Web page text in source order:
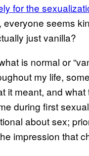
for the
everyone seems
just vanilla?
is normal or
my life,
it meant, and
during first
about sex;
impression that